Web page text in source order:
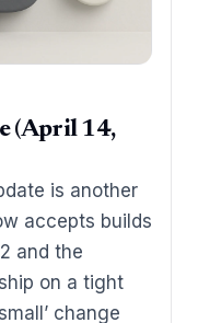
(April 14,
is another
accepts builds
and the
on a tight
change